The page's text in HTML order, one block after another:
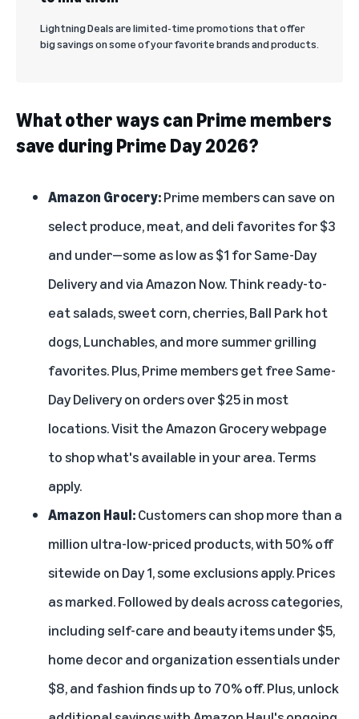
Lightning Deals are limited-time promotions that offer
big savings on some of your favorite brands and products.
What other ways can Prime members
save during Prime Day 2026?
Amazon Grocery:Prime members can save on
select produce, meat, and deli favorites for $3
and under—some as low as $1 forSame-Day
Deliveryand viaAmazon Now. Think ready-to-
eat salads, sweet corn, cherries, Ball Park hot
dogs, Lunchables, and more summer grilling
favorites. Plus, Prime members get free Same-
Day Delivery on orders over $25 in most
locations. Visit theAmazon Grocerywebpage
to shop what's available in your area. Terms
apply.
Amazon Haul:Customers can shop more than a
million ultra-low-priced products, with 50% off
sitewide on Day 1, some exclusions apply. Prices
as marked. Followed by deals across categories,
including self-care and beauty items under $5,
home decor and organization essentials under
$8, and fashion finds up to 70% off. Plus, unlock